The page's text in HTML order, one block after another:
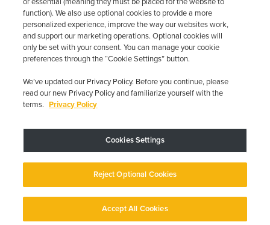
Device may vary depending on State Requirements; Restrictions Apply.
Copyright © 2026 · Low Cost Interlock. All Rights Reserved.
Policy Your Privacy Choices Accessibility Statement Manage Cookies
function). We also use optional cookies to provide a more
personalized experience, improve the way our websites work,
and support our marketing operations. Optional cookies will
only be set with your consent. You can manage your cookie
preferences through the “Cookie Settings” button.
We’ve updated our Privacy Policy. Before you continue, please
read our new Privacy Policy and familiarize yourself with the
terms. Privacy Policy
Cookies Settings
Reject Optional Cookies
Accept All Cookies